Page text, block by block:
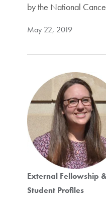
by the National
May 22, 2019
External Fellowship
Student Profiles